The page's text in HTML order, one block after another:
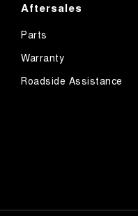
Aftersales
Parts
Warranty
Roadside Assistance